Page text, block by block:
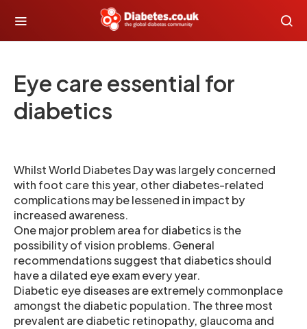
Eye care essential for
diabetics
Whilst World Diabetes Day was largely concerned
with foot care this year, other diabetes-related
complications may be lessened in impact by
increased awareness.
One major problem area for diabetics is the
possibility of vision problems. General
recommendations suggest that diabetics should
have a dilated eye exam every year.
Diabetic eye diseases are extremely commonplace
amongst the diabetic population. The three most
prevalent are diabetic retinopathy, glaucoma and